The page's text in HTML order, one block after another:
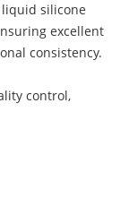
silicone
excellent
consistency.
control,